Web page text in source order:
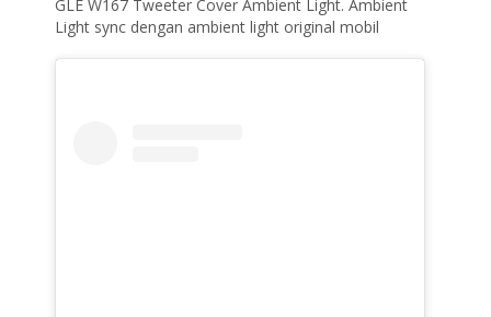
GLE W167 Tweeter Cover Ambient Light. Ambient
Light sync dengan ambient light original mobil